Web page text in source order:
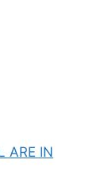
ARE IN